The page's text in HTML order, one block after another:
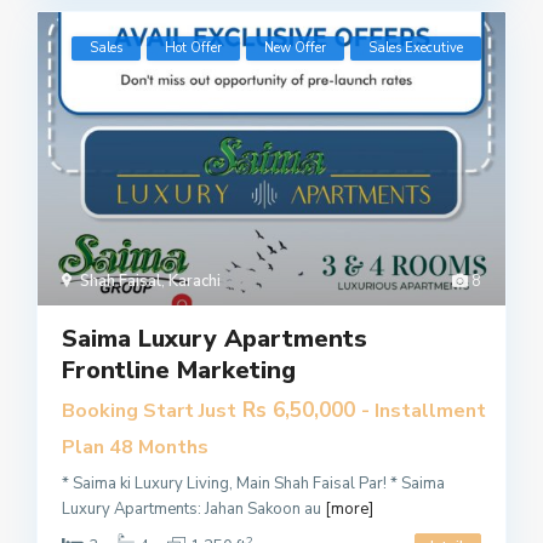
8
Shah Faisal,Karachi
Sales Hot Offer New Offer ​Sales Executive
Saima Luxury Apartments
Frontline Marketing
Booking Start Just Rs 6,50,000 - Installment
Plan 48 Months
* Saima ki Luxury Living, Main Shah Faisal Par! * Saima
Luxury Apartments: Jahan Sakoon au [more]